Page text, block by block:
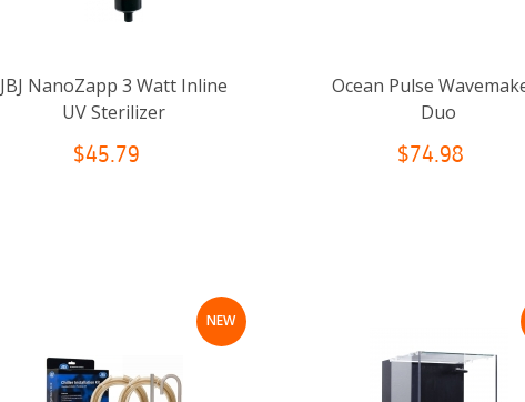
JBJ NanoZapp 3 Watt Inline
UV Sterilizer
$45.79
Ocean Pulse
Duo
$74.98
NEW